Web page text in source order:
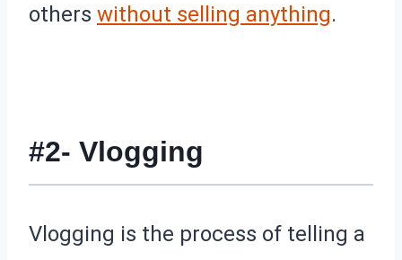
others without selling anything.
#2- Vlogging
Vlogging is the process of telling a